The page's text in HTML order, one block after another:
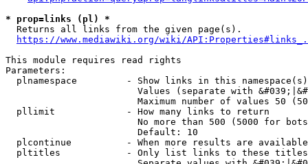
* prop=links (pl) *
  Returns all links from the given page(s).
https://www.mediawiki.org/wiki/
This module requires read rights
Parameters:
plnamespace         - Show links in this
Values (separate with
Maximum number of values 50
  pllimit             - How many links to return
No more than 500 (5000 for
                        Default: 10
plcontinue          - When more results are
pltitles            - Only list links to these